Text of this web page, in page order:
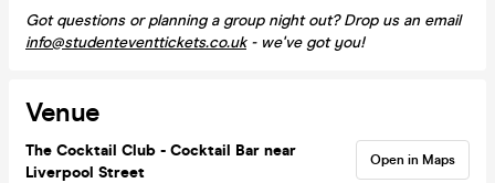
Got questions or planning a group night out? Drop us an email
info@studenteventtickets.co.uk- we've got you!
Venue
The Cocktail Club - Cocktail Bar near
Liverpool Street
Open in Maps